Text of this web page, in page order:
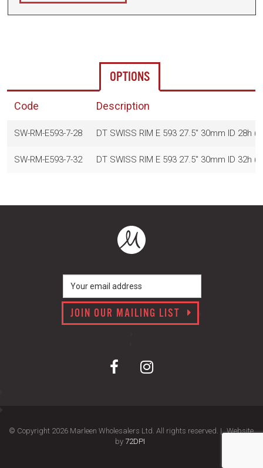
OPTIONS
Code Description
SW-RM-E593-7-28 DT SWISS RIM E 593 27.5" 30mm ID 28h
SW-RM-E593-7-32 DT SWISS RIM E 593 27.5" 30mm ID 32h
JOIN OUR MAILING LIST
© Copyright 2026 Marleen Wholesalers Ltd. All rights reserved. | Website
by 72DPI